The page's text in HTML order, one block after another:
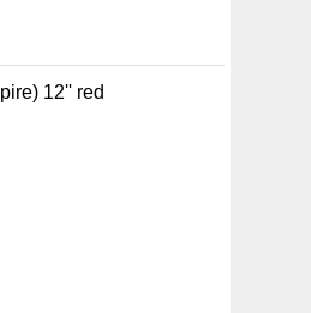
12'' red